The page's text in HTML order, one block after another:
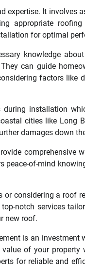
expertise. It involves
appropriate
for optimal
knowledge
can guide
factors like
installation
cities like Long
damages down
comprehensive
of-mind
considering a roof
notch services
new roof.
is an
of your property
for reliable and